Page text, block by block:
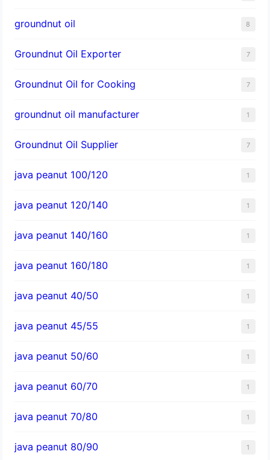
groundnut oil 8
Groundnut Oil Exporter 7
Groundnut Oil for Cooking 7
groundnut oil manufacturer 1
Groundnut Oil Supplier 7
java peanut 100/120 1
java peanut 120/140 1
java peanut 140/160 1
java peanut 160/180 1
java peanut 40/50 1
java peanut 45/55 1
java peanut 50/60 1
java peanut 60/70 1
java peanut 70/80 1
java peanut 80/90 1